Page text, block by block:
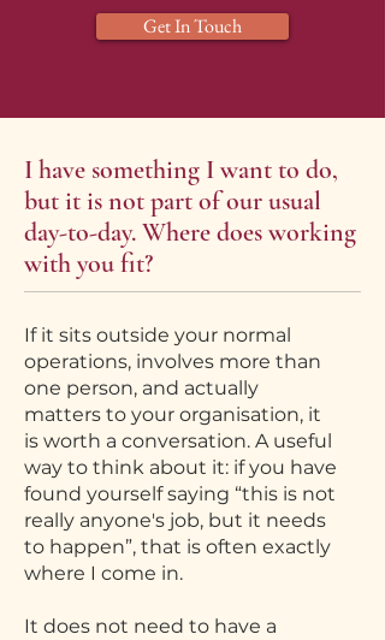
Get In Touch
I have something I want to do,
but it is not part of our usual
day-to-day. Where does working
with you fit?
If it sits outside your normal
operations, involves more than
one person, and actually
matters to your organisation, it
is worth a conversation. A useful
way to think about it: if you have
found yourself saying “this is not
really anyone's job, but it needs
to happen”, that is often exactly
where I come in.
It does not need to have a